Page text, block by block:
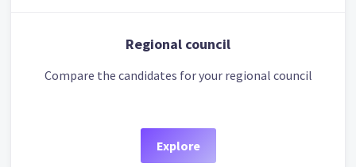
Regional council
Compare the candidates for your regional council
Explore